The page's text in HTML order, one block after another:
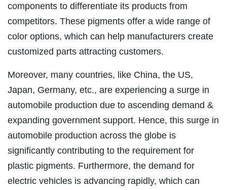
components to differentiate its products from
competitors. These pigments offer a wide range of
color options, which can help manufacturers create
customized parts attracting customers.
Moreover, many countries, like China, the US,
Japan, Germany, etc., are experiencing a surge in
automobile production due to ascending demand &
expanding government support. Hence, this surge in
automobile production across the globe is
significantly contributing to the requirement for
plastic pigments. Furthermore, the demand for
electric vehicles is advancing rapidly, which can